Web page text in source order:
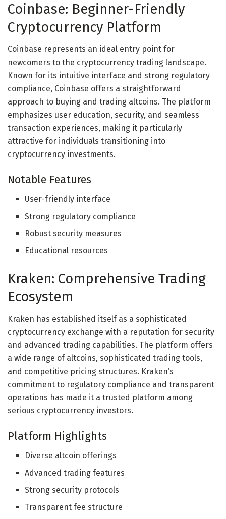
Coinbase: Beginner-Friendly
Cryptocurrency Platform
Coinbase represents an ideal entry point for
newcomers to the cryptocurrency trading landscape.
Known for its intuitive interface and strong regulatory
compliance, Coinbase offers a straightforward
approach to buying and trading altcoins. The platform
emphasizes user education, security, and seamless
transaction experiences, making it particularly
attractive for individuals transitioning into
cryptocurrency investments.
Notable Features
User-friendly interface
Strong regulatory compliance
Robust security measures
Educational resources
Kraken: Comprehensive Trading
Ecosystem
Kraken has established itself as a sophisticated
cryptocurrency exchange with a reputation for security
and advanced trading capabilities. The platform offers
a wide range of altcoins, sophisticated trading tools,
and competitive pricing structures. Kraken’s
commitment to regulatory compliance and transparent
operations has made it a trusted platform among
serious cryptocurrency investors.
Platform Highlights
Diverse altcoin offerings
Advanced trading features
Strong security protocols
Transparent fee structure